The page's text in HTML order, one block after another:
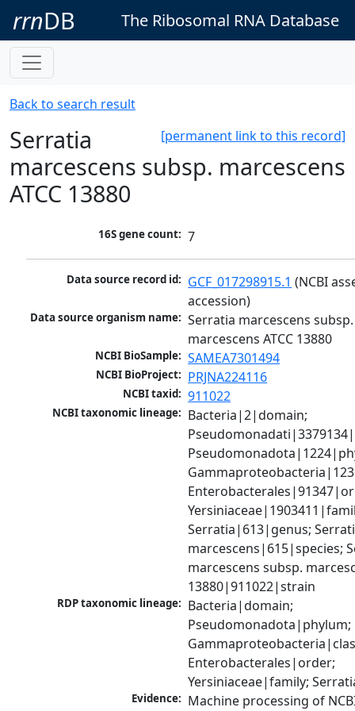
rrnDB The Ribosomal RNA Database
Back to search result
[permanent link to this record]
Serratia
marcescens subsp. marcescens
ATCC 13880
16S gene count: 7
Data source record id: GCF_017298915.1 (NCBI
accession)
Data source organism name: Serratia marcescens subsp.
marcescens ATCC 13880
NCBI BioSample: SAMEA7301494
NCBI BioProject: PRJNA224116
NCBI taxid: 911022
NCBI taxonomic lineage: Bacteria|2|domain;
Serratia|613|genus;
marcescens|615|species;
marcescens subsp.
13880|911022|strain
RDP taxonomic lineage: Bacteria|domain;
Pseudomonadota|phylum;
Enterobacterales|order;
Yersiniaceae|family;
Evidence: Machine processing of